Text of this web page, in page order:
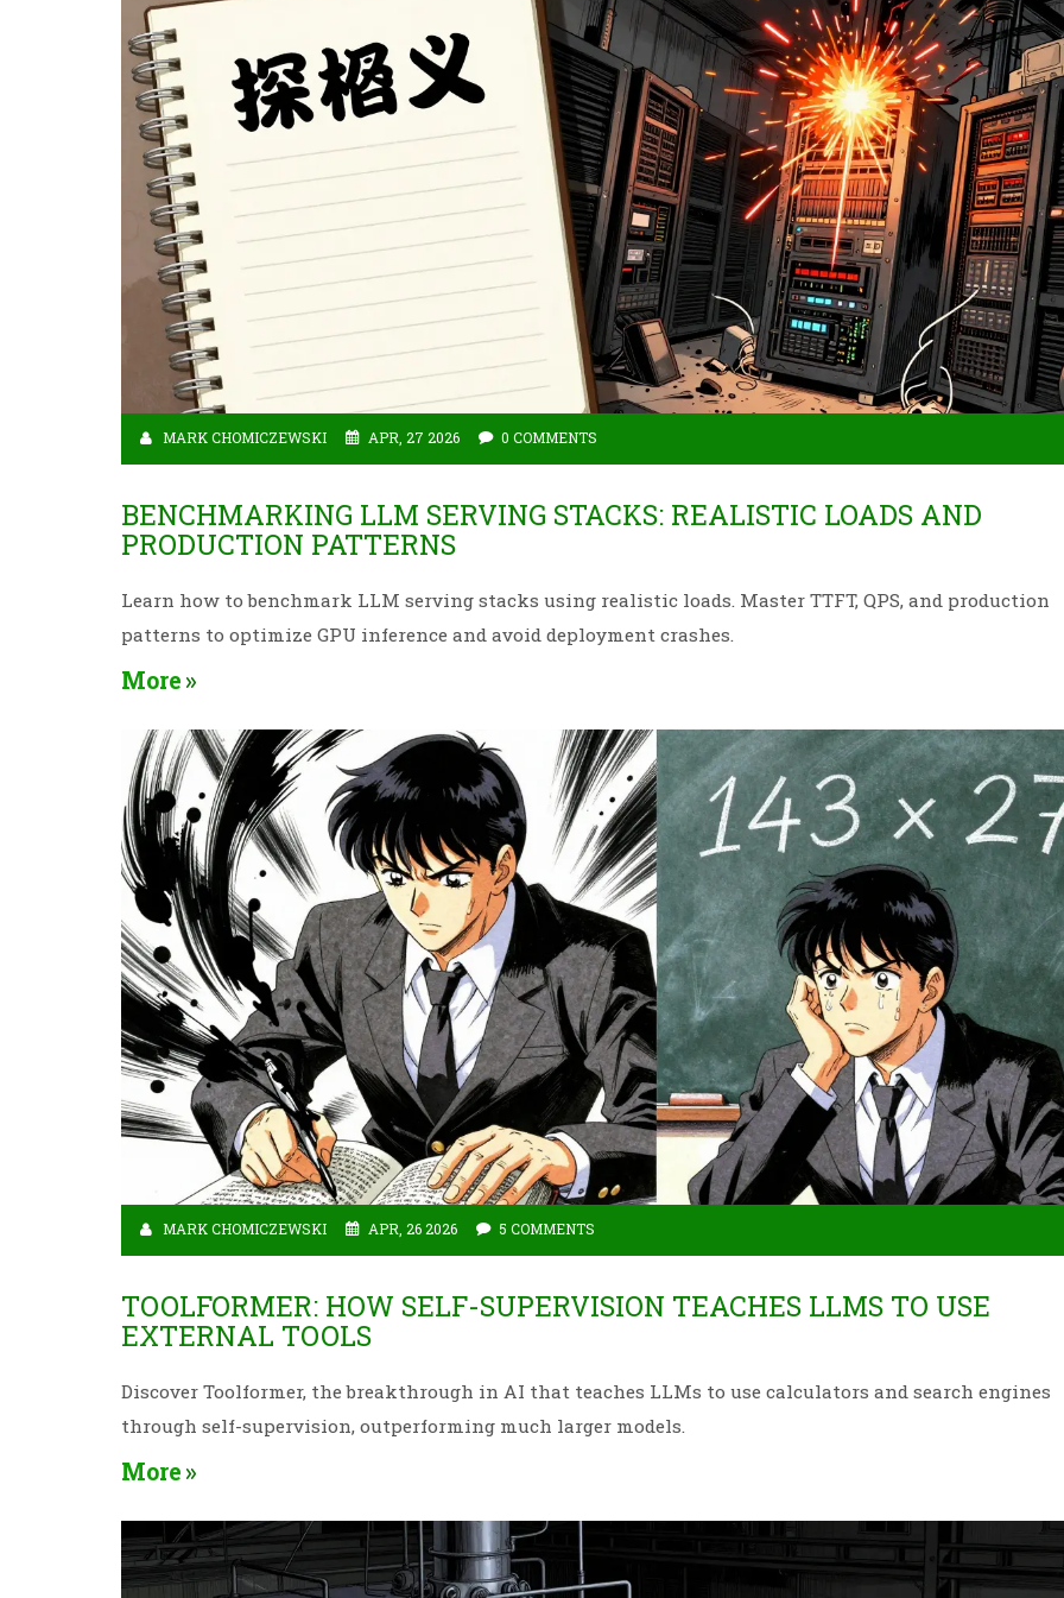
MARK CHOMICZEWSKI APR, 27 2026 0 COMMENTS
BENCHMARKING LLM SERVING STACKS: REALISTIC LOADS AND
PRODUCTION PATTERNS
Learn how to benchmark LLM serving stacks using realistic loads. Master TTFT, QPS, and production
patterns to optimize GPU inference and avoid deployment crashes.
More
MARK CHOMICZEWSKI APR, 26 2026 5 COMMENTS
TOOLFORMER: HOW SELF-SUPERVISION TEACHES LLMS TO USE
EXTERNAL TOOLS
Discover Toolformer, the breakthrough in AI that teaches LLMs to use calculators and search engines
through self-supervision, outperforming much larger models.
More